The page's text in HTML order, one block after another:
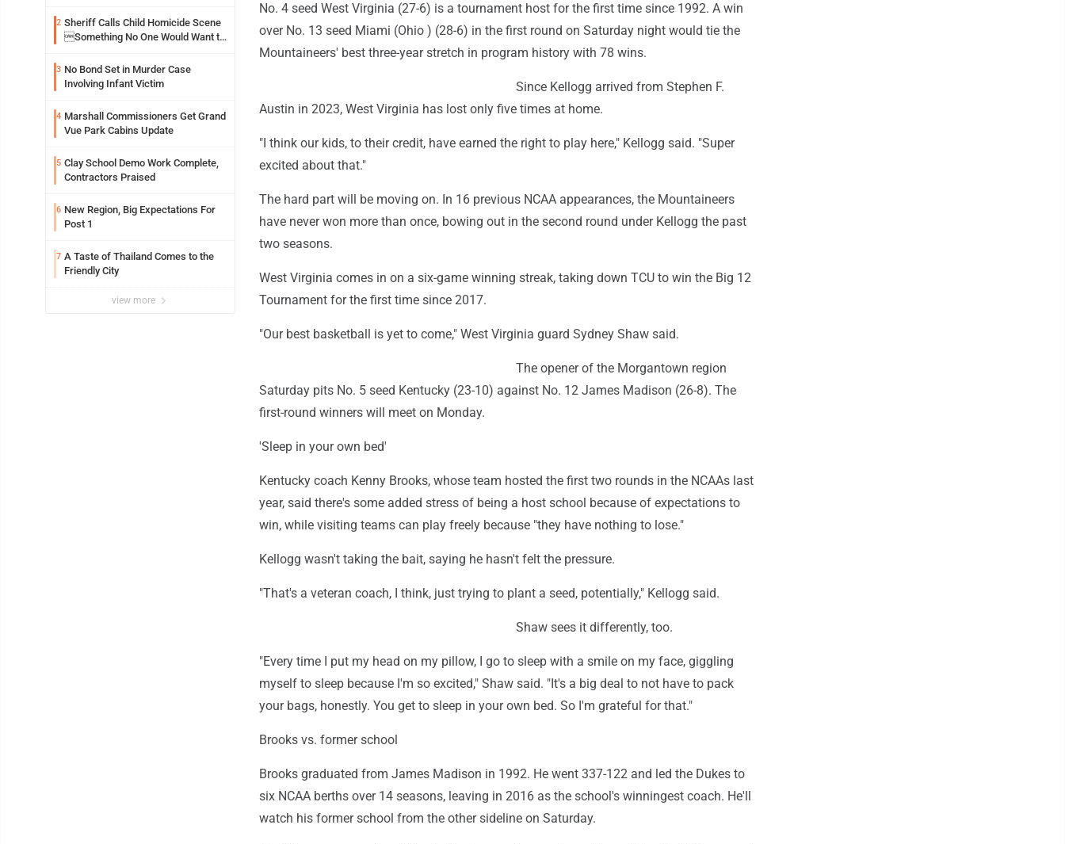
2 Sheriff Calls Child Homicide Scene
Something No One Would Want to
3 No Bond Set in Murder Case
Involving Infant Victim
4 Marshall Commissioners Get Grand
Vue Park Cabins Update
5 Clay School Demo Work Complete,
Contractors Praised
6 New Region, Big Expectations For
Post 1
7 A Taste of Thailand Comes to the
Friendly City
view more
No. 4 seed West Virginia (27-6) is a tournament host for the first time since 1992. A win
over No. 13 seed Miami (Ohio ) (28-6) in the first round on Saturday night would tie the
Mountaineers' best three-year stretch in program history with 78 wins.
Since Kellogg arrived from Stephen F.
Austin in 2023, West Virginia has lost only five times at home.
"I think our kids, to their credit, have earned the right to play here," Kellogg said. "Super
excited about that."
The hard part will be moving on. In 16 previous NCAA appearances, the Mountaineers
have never won more than once, bowing out in the second round under Kellogg the past
two seasons.
West Virginia comes in on a six-game winning streak, taking down TCU to win the Big 12
Tournament for the first time since 2017.
"Our best basketball is yet to come," West Virginia guard Sydney Shaw said.
The opener of the Morgantown region
Saturday pits No. 5 seed Kentucky (23-10) against No. 12 James Madison (26-8). The
first-round winners will meet on Monday.
'Sleep in your own bed'
Kentucky coach Kenny Brooks, whose team hosted the first two rounds in the NCAAs last
year, said there's some added stress of being a host school because of expectations to
win, while visiting teams can play freely because "they have nothing to lose."
Kellogg wasn't taking the bait, saying he hasn't felt the pressure.
"That's a veteran coach, I think, just trying to plant a seed, potentially," Kellogg said.
Shaw sees it differently, too.
"Every time I put my head on my pillow, I go to sleep with a smile on my face, giggling
myself to sleep because I'm so excited," Shaw said. "It's a big deal to not have to pack
your bags, honestly. You get to sleep in your own bed. So I'm grateful for that."
Brooks vs. former school
Brooks graduated from James Madison in 1992. He went 337-122 and led the Dukes to
six NCAA berths over 14 seasons, leaving in 2016 as the school's winningest coach. He'll
watch his former school from the other sideline on Saturday.